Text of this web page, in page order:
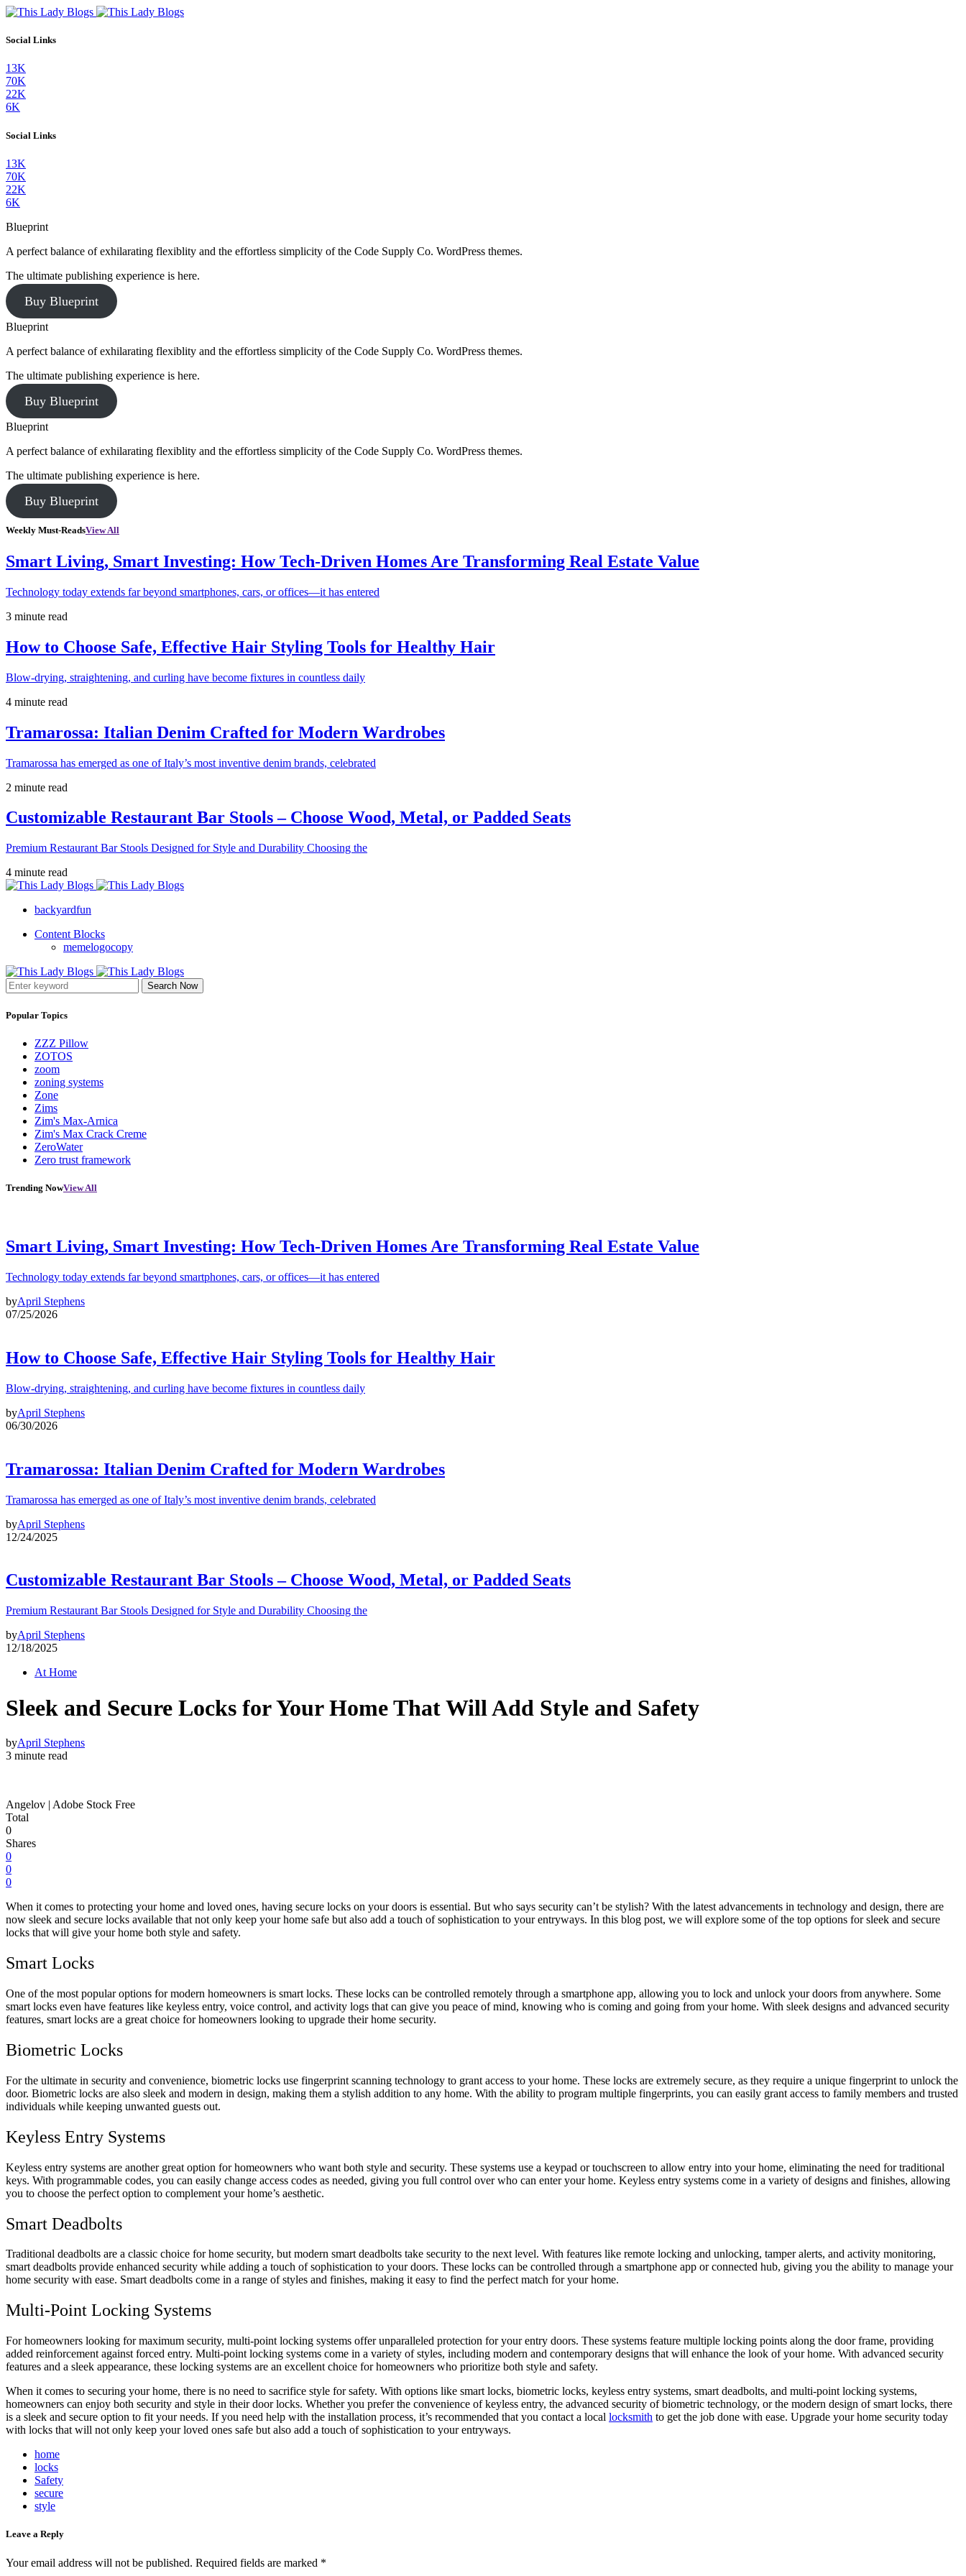
Social Links
13K
70K
22K
6K
Social Links
13K
70K
22K
6K
Blueprint
A perfect balance of exhilarating flexiblity and the effortless simplicity of the Code Supply Co. WordPress themes.
The ultimate publishing experience is here.
Buy Blueprint
Blueprint
A perfect balance of exhilarating flexiblity and the effortless simplicity of the Code Supply Co. WordPress themes.
The ultimate publishing experience is here.
Buy Blueprint
Blueprint
A perfect balance of exhilarating flexiblity and the effortless simplicity of the Code Supply Co. WordPress themes.
The ultimate publishing experience is here.
Buy Blueprint
Weekly Must-ReadsView All
Smart Living, Smart Investing: How Tech-Driven Homes Are Transforming Real Estate Value
Technology today extends far beyond smartphones, cars, or offices—it has entered
3 minute read
How to Choose Safe, Effective Hair Styling Tools for Healthy Hair
Blow-drying, straightening, and curling have become fixtures in countless daily
4 minute read
Tramarossa: Italian Denim Crafted for Modern Wardrobes
Tramarossa has emerged as one of Italy’s most inventive denim brands, celebrated
2 minute read
Customizable Restaurant Bar Stools – Choose Wood, Metal, or Padded Seats
Premium Restaurant Bar Stools Designed for Style and Durability Choosing the
4 minute read
backyardfun
Content Blocks
memelogocopy
Search Now
Popular Topics
ZZZ Pillow
ZOTOS
zoom
zoning systems
Zone
Zims
Zim's Max-Arnica
Zim's Max Crack Creme
ZeroWater
Zero trust framework
Trending NowView All
Smart Living, Smart Investing: How Tech-Driven Homes Are Transforming Real Estate Value
Technology today extends far beyond smartphones, cars, or offices—it has entered
byApril Stephens
07/25/2026
How to Choose Safe, Effective Hair Styling Tools for Healthy Hair
Blow-drying, straightening, and curling have become fixtures in countless daily
byApril Stephens
06/30/2026
Tramarossa: Italian Denim Crafted for Modern Wardrobes
Tramarossa has emerged as one of Italy’s most inventive denim brands, celebrated
byApril Stephens
12/24/2025
Customizable Restaurant Bar Stools – Choose Wood, Metal, or Padded Seats
Premium Restaurant Bar Stools Designed for Style and Durability Choosing the
byApril Stephens
12/18/2025
At Home
Sleek and Secure Locks for Your Home That Will Add Style and Safety
byApril Stephens
3 minute read
Angelov | Adobe Stock Free
Total
0
Shares
0
0
0
When it comes to protecting your home and loved ones, having secure locks on your doors is essential. But who says security can’t be stylish? With the latest advancements in technology and design, there are
now sleek and secure locks available that not only keep your home safe but also add a touch of sophistication to your entryways. In this blog post, we will explore some of the top options for sleek and secure
locks that will give your home both style and safety.
Smart Locks
One of the most popular options for modern homeowners is smart locks. These locks can be controlled remotely through a smartphone app, allowing you to lock and unlock your doors from anywhere. Some
smart locks even have features like keyless entry, voice control, and activity logs that can give you peace of mind, knowing who is coming and going from your home. With sleek designs and advanced security
features, smart locks are a great choice for homeowners looking to upgrade their home security.
Biometric Locks
For the ultimate in security and convenience, biometric locks use fingerprint scanning technology to grant access to your home. These locks are extremely secure, as they require a unique fingerprint to unlock the
door. Biometric locks are also sleek and modern in design, making them a stylish addition to any home. With the ability to program multiple fingerprints, you can easily grant access to family members and trusted
individuals while keeping unwanted guests out.
Keyless Entry Systems
Keyless entry systems are another great option for homeowners who want both style and security. These systems use a keypad or touchscreen to allow entry into your home, eliminating the need for traditional
keys. With programmable codes, you can easily change access codes as needed, giving you full control over who can enter your home. Keyless entry systems come in a variety of designs and finishes, allowing
you to choose the perfect option to complement your home’s aesthetic.
Smart Deadbolts
Traditional deadbolts are a classic choice for home security, but modern smart deadbolts take security to the next level. With features like remote locking and unlocking, tamper alerts, and activity monitoring,
smart deadbolts provide enhanced security while adding a touch of sophistication to your doors. These locks can be controlled through a smartphone app or connected hub, giving you the ability to manage your
home security with ease. Smart deadbolts come in a range of styles and finishes, making it easy to find the perfect match for your home.
Multi-Point Locking Systems
For homeowners looking for maximum security, multi-point locking systems offer unparalleled protection for your entry doors. These systems feature multiple locking points along the door frame, providing
added reinforcement against forced entry. Multi-point locking systems come in a variety of styles, including modern and contemporary designs that will enhance the look of your home. With advanced security
features and a sleek appearance, these locking systems are an excellent choice for homeowners who prioritize both style and safety.
When it comes to securing your home, there is no need to sacrifice style for safety. With options like smart locks, biometric locks, keyless entry systems, smart deadbolts, and multi-point locking systems,
homeowners can enjoy both security and style in their door locks. Whether you prefer the convenience of keyless entry, the advanced security of biometric technology, or the modern design of smart locks, there
is a sleek and secure option to fit your needs. If you need help with the installation process, it’s recommended that you contact a local locksmith to get the job done with ease. Upgrade your home security today
with locks that will not only keep your loved ones safe but also add a touch of sophistication to your entryways.
home
locks
Safety
secure
style
Leave a Reply
Your email address will not be published. Required fields are marked *